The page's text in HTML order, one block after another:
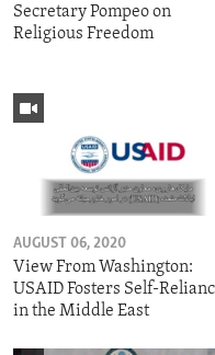
Secretary Pompeo on
Religious Freedom
AUGUST 06, 2020
View From Washington:
USAID Fosters Self-
in the Middle East